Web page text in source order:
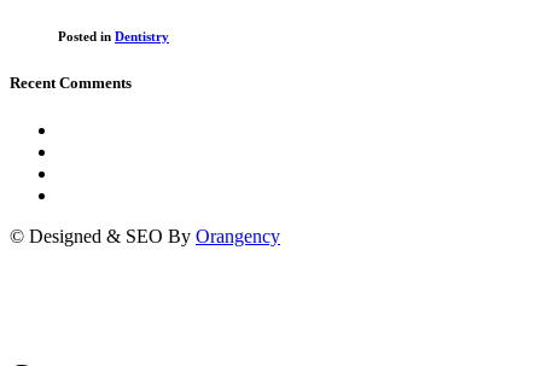
Posted in Dentistry
Recent Comments
© Designed & SEO By Orangency